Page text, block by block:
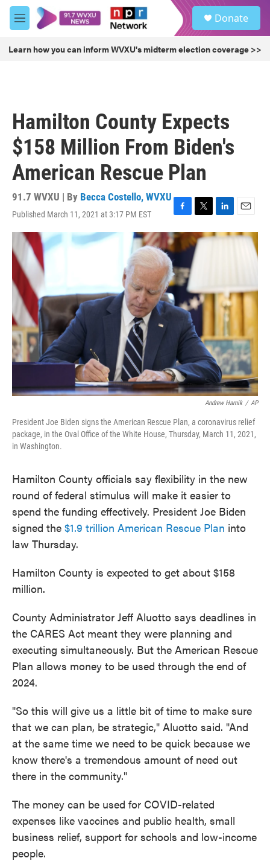
Skip to main content
M
e
u
Donate
Learn how you can inform WVXU's midterm election coverage >>
Hamilton County Expects
$158 Million From Biden's
American Rescue Plan
91.7 WVXU | By Becca Costello, WVXU
Published March 11, 2021 at 3:17 PM EST
F
a
c
e
b
o
o
k
T
w
i
t
t
L
i
n
n
E
m
a
Andrew Harnik / AP
President Joe Biden signs the American Rescue Plan, a coronavirus relief
package, in the Oval Office of the White House, Thursday, March 11, 2021,
in Washington.
Hamilton County officials say flexibility in the new
round of federal stimulus will make it easier to
spend the funding effectively. President Joe Biden
signed the $1.9 trillion American Rescue Plan into
law Thursday.
Hamilton County is expected to get about $158
million.
County Administrator Jeff Aluotto says deadlines in
the CARES Act meant they were planning and
executing simultaneously. But the American Rescue
Plan allows money to be used through the end of
2024.
"So this will give us a little bit of time to make sure
that we can plan, be strategic," Aluotto said. "And
at the same time we need to be quick because we
know there's a tremendous amount of need out
there in the community."
The money can be used for COVID-related
expenses like vaccines and public health, small
business relief, support for schools and low-income
people.